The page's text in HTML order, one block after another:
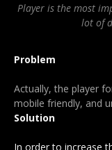
Player is the most
lot of
Problem
Actually, the player
mobile friendly, and
Solution
In order to increase